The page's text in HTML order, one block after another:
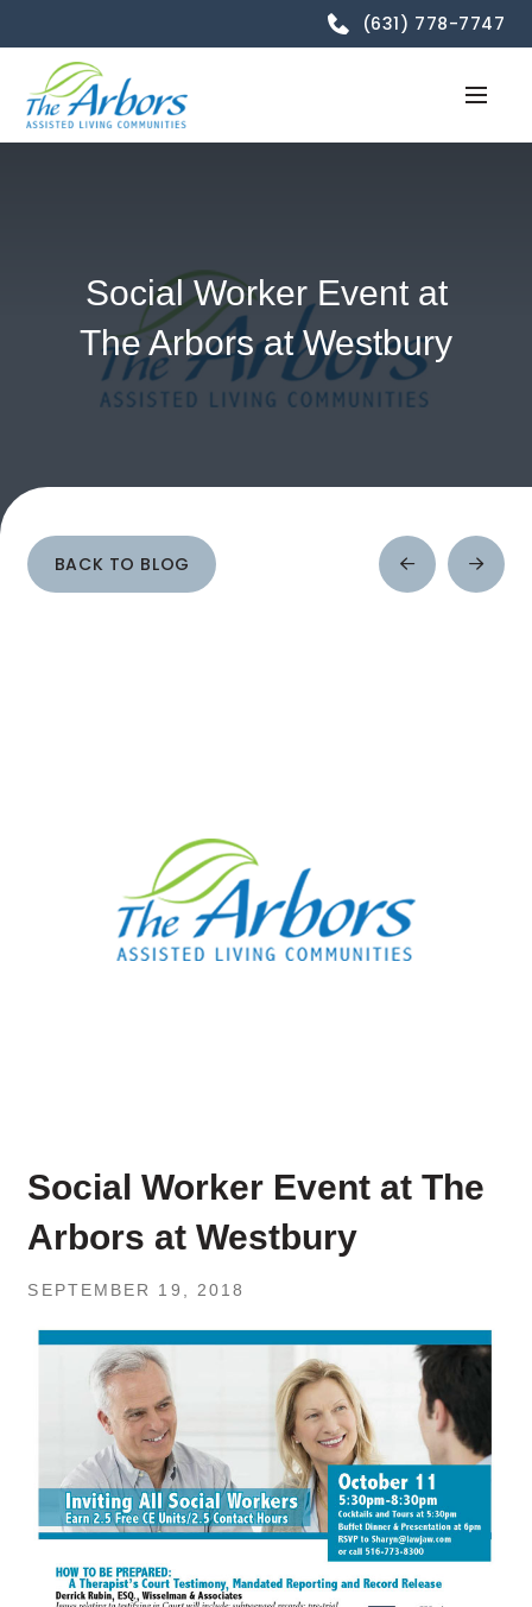
(631) 778-7747
Social Worker Event at
The Arbors at Westbury
BACK TO BLOG
Prev
Post
Next
Post
Social Worker Event at The
Arbors at Westbury
SEPTEMBER 19, 2018